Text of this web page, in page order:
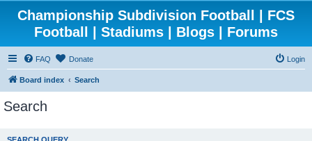
Championship Subdivision Football | FCS
Football | Stadiums | Blogs | Forums
FAQ Donate Login
Board index Search
Search